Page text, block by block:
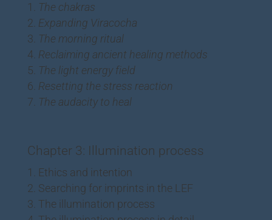
The chakras
Expanding Viracocha
The morning ritual
Reclaiming ancient healing methods
The light energy field
Resetting the stress reaction
The audacity to heal
Chapter 3: Illumination process
Ethics and intention
Searching for imprints in the LEF
The illumination process